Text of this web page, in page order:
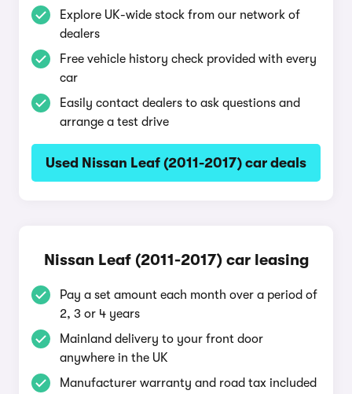
Explore UK-wide stock from our network of
dealers
Free vehicle history check provided with every
car
Easily contact dealers to ask questions and
arrange a test drive
Used Nissan Leaf (2011-2017) car deals
Nissan Leaf (2011-2017) car leasing
Pay a set amount each month over a period of
2, 3 or 4 years
Mainland delivery to your front door
anywhere in the UK
Manufacturer warranty and road tax included